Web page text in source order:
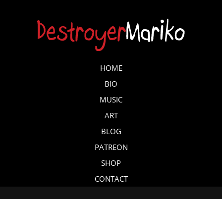
HOME
BIO
MUSIC
ART
BLOG
PATREON
SHOP
CONTACT